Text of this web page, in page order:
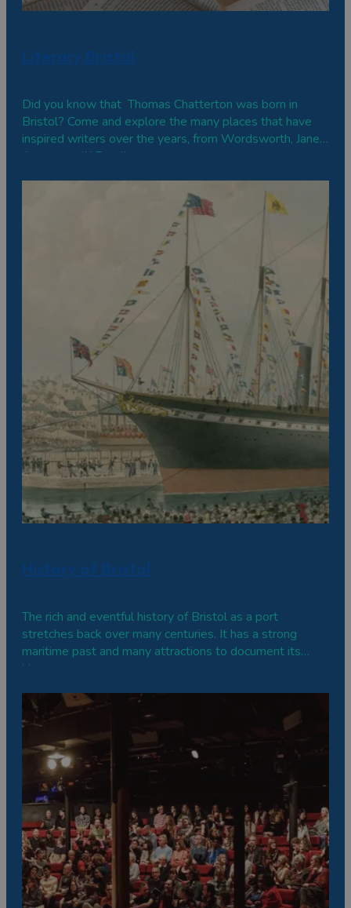
Literary Bristol
Did you know that Thomas Chatterton was born in
Bristol? Come and explore the many places that have
inspired writers over the years, from Wordsworth, Jane
Austen to JK Rowling.
History of Bristol
The rich and eventful history of Bristol as a port
stretches back over many centuries. It has a strong
maritime past and many attractions to document its
history.